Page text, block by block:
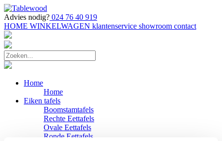
Advies nodig? 024 76 40 919
HOME WINKELWAGEN klantenservice showroom contact
Home
Home
Eiken tafels
Boomstamtafels
Rechte Eettafels
Ovale Eettafels
Ronde Eettafels